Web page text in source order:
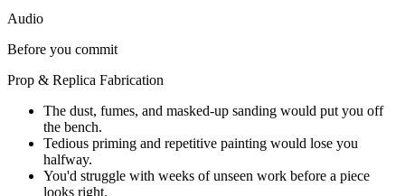
Audio
Before you commit
Prop & Replica Fabrication
The dust, fumes, and masked-up sanding would put you off
the bench.
Tedious priming and repetitive painting would lose you
halfway.
You'd struggle with weeks of unseen work before a piece
looks right.